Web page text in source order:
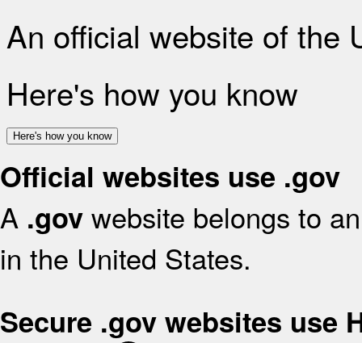
An official website of the
Here's how you know
Here's how you know
Official websites use .gov
A .gov website belongs to
in the United States.
Secure .gov websites use